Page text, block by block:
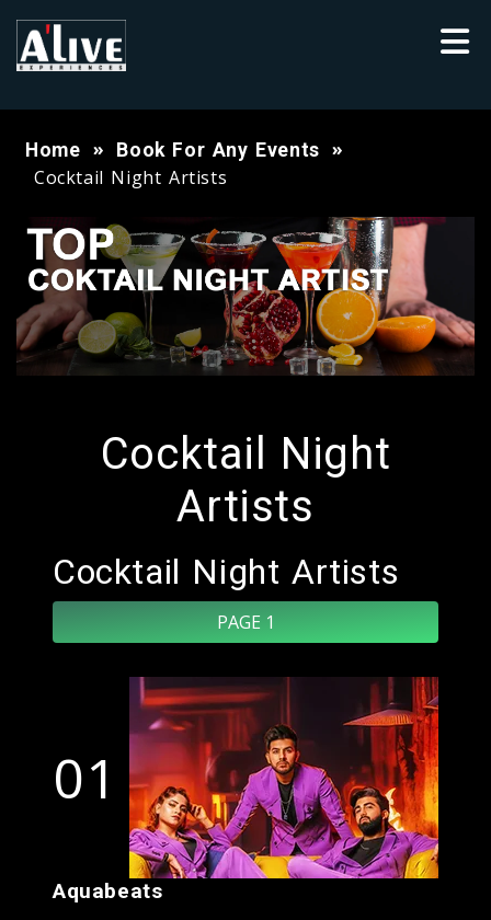
Home Book For Any Events
Cocktail Night Artists
Cocktail Night
Artists
Cocktail Night Artists
PAGE 1
01
Aquabeats